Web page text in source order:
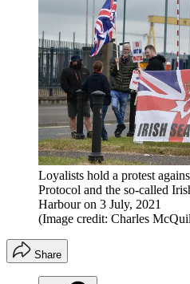
Loyalists hold a protest
Protocol and the so-called
Harbour on 3 July, 2021
(Image credit: Charles
Share